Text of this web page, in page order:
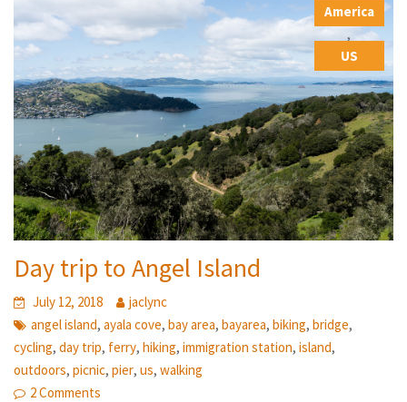
America
,
US
Day trip to Angel Island
July 12, 2018
jaclync
angel island,ayala cove,bay area,bayarea,biking,bridge,
cycling,day trip, ferry,hiking,immigration station,island,
outdoors,picnic,pier,us,walking
2 Comments